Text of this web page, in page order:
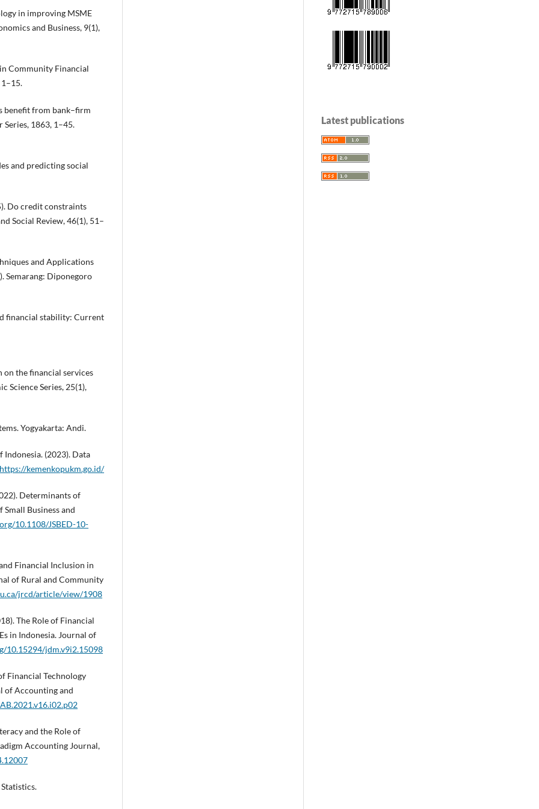
in improving MSME
and Business, 9(1),
Community Financial
benefit from bank–firm
1863, 1–45.
and predicting social
Do credit constraints
Social Review, 46(1), 51–
and Applications
Semarang: Diponegoro
financial stability: Current
on the financial services
Science Series, 25(1),
Yogyakarta: Andi.
(2023). Data
https://kemenkopukm.go.id/
Determinants of
Business and
10.1108/JSBED-10-
Financial Inclusion in
of Rural and Community
jrcd/article/view/1908
The Role of Financial
in Indonesia. Journal of
10.15294/jdm.v9i2.15098
Financial Technology
of Accounting and
and the Role of
Accounting Journal,
Latest publications